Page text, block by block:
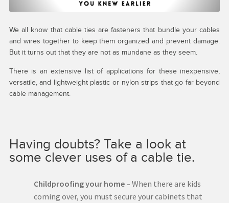
We all know that cable ties are fasteners that bundle your cables
and wires together to keep them organized and prevent damage.
But it turns out that they are not as mundane as they seem.
There is an extensive list of applications for these inexpensive,
versatile, and lightweight plastic or nylon strips that go far beyond
cable management.
Having doubts? Take a look at
some clever uses of a cable tie.
Childproofing your home – When there are kids
coming over, you must secure your cabinets that